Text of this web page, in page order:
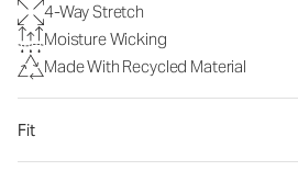
4-Way Stretch
Moisture Wicking
Made With Recycled Material
Fit